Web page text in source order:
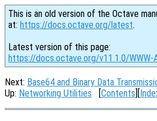
This is an old version of the Octave
at: https://docs.octave.org/latest.
Latest version of this page:
https://docs.octave.org/v11.1.0/WWW-
Next: Base64 and Binary Data
Up: Networking Utilities [Contents][